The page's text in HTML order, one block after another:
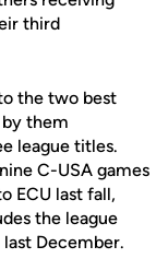
third
the two best
them
league titles.
C-USA games
ECU last fall,
the league
December.